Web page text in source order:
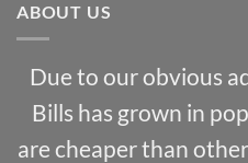
ABOUT US
Due to our obvious
Bills has grown in
are cheaper than